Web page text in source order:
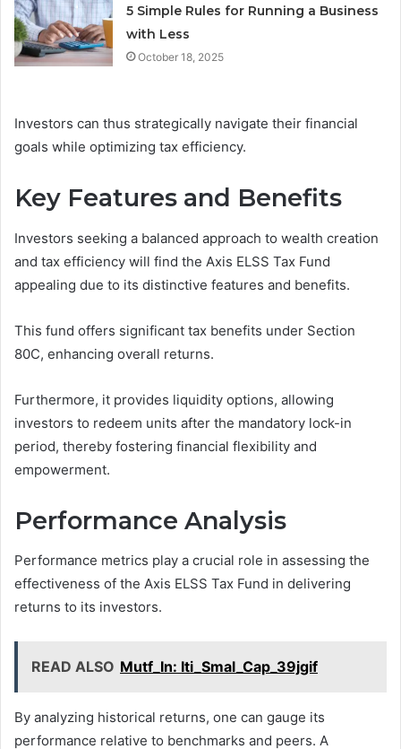
5 Simple Rules for Running a Business
with Less
October 18, 2025
Investors can thus strategically navigate their financial
goals while optimizing tax efficiency.
Key Features and Benefits
Investors seeking a balanced approach to wealth creation
and tax efficiency will find the Axis ELSS Tax Fund
appealing due to its distinctive features and benefits.
This fund offers significant tax benefits under Section
80C, enhancing overall returns.
Furthermore, it provides liquidity options, allowing
investors to redeem units after the mandatory lock-in
period, thereby fostering financial flexibility and
empowerment.
Performance Analysis
Performance metrics play a crucial role in assessing the
effectiveness of the Axis ELSS Tax Fund in delivering
returns to its investors.
READ ALSO Mutf_In: Iti_Smal_Cap_39jgif
By analyzing historical returns, one can gauge its
performance relative to benchmarks and peers. A